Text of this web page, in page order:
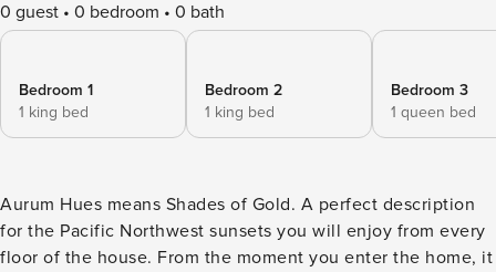
0 guest 0 bedroom 0 bath
Bedroom 1
1 king bed
Bedroom 2
1 king bed
Bedroom 3
1 queen bed
Aurum Hues means Shades of Gold. A perfect description
for the Pacific Northwest sunsets you will enjoy from every
floor of the house. From the moment you enter the home, it